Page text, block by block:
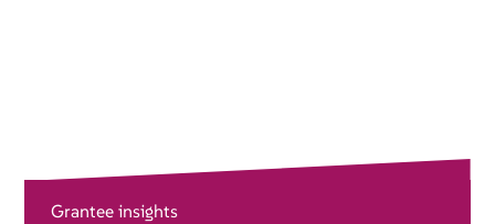
Grantee insights